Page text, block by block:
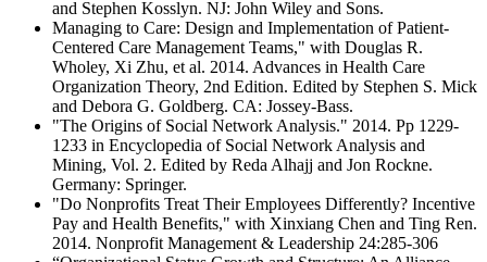
and Stephen Kosslyn. NJ: John Wiley and Sons.
Managing to Care: Design and Implementation of Patient-
Centered Care Management Teams," with Douglas R.
Wholey, Xi Zhu, et al. 2014. Advances in Health Care
Organization Theory, 2nd Edition. Edited by Stephen S. Mick
and Debora G. Goldberg. CA: Jossey-Bass.
"The Origins of Social Network Analysis." 2014. Pp 1229-
1233 in Encyclopedia of Social Network Analysis and
Mining, Vol. 2. Edited by Reda Alhajj and Jon Rockne.
Germany: Springer.
"Do Nonprofits Treat Their Employees Differently? Incentive
Pay and Health Benefits," with Xinxiang Chen and Ting Ren.
2014. Nonprofit Management & Leadership 24:285-306